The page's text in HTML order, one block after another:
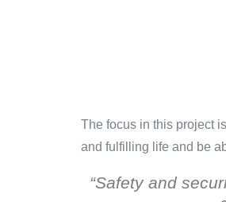
The focus in this project
and fulfilling life and be
“Safety and